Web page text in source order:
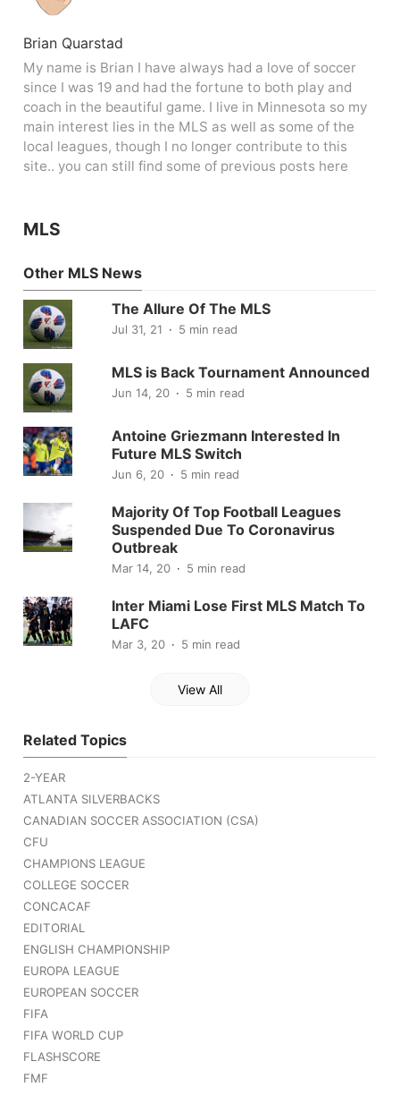
Brian Quarstad
My name is Brian I have always had a love of soccer
since I was 19 and had the fortune to both play and
coach in the beautiful game. I live in Minnesota so my
main interest lies in the MLS as well as some of the
local leagues, though I no longer contribute to this
site.. you can still find some of previous posts here
MLS
Other MLS News
The Allure Of The MLS
Jul 31, 21 5 min read
MLS is Back Tournament Announced
Jun 14, 20 5 min read
Antoine Griezmann Interested In
Future MLS Switch
Jun 6, 20 5 min read
Majority Of Top Football Leagues
Suspended Due To Coronavirus
Outbreak
Mar 14, 20 5 min read
Inter Miami Lose First MLS Match To
LAFC
Mar 3, 20 5 min read
View All
Related Topics
2-YEAR
ATLANTA SILVERBACKS
CANADIAN SOCCER ASSOCIATION (CSA)
CFU
CHAMPIONS LEAGUE
COLLEGE SOCCER
CONCACAF
EDITORIAL
ENGLISH CHAMPIONSHIP
EUROPA LEAGUE
EUROPEAN SOCCER
FIFA
FIFA WORLD CUP
FLASHSCORE
FMF